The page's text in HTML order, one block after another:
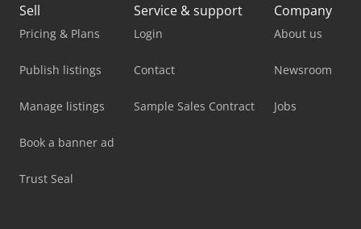
Sell
Pricing & Plans
Publish listings
Manage listings
Book a banner ad
Trust Seal
Service & support
Login
Contact
Sample Sales Contract
Company
About us
Newsroom
Jobs